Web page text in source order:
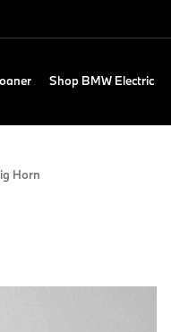
Shop BMW Electric
Horn